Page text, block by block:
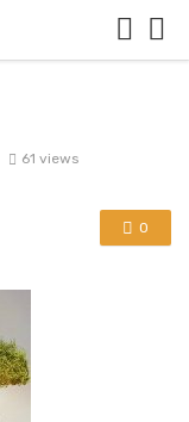
61 views
0